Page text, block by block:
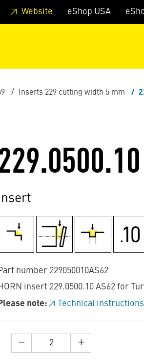
to page main-menu Skip to search
Website eShop USA
Inserts 229 cutting width 5 mm
number 229050010AS62
insert 229.0500.10 AS62 for
Please note:
Technical instructions